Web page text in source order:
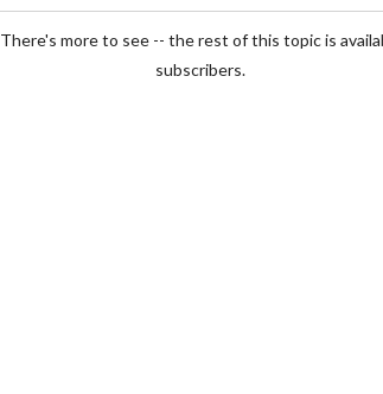
There's more to see -- the rest of this topic is
subscribers.